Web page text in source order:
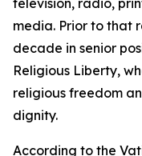
television, radio,
media. Prior to that
decade in senior
Religious Liberty,
religious freedom
dignity.
According to the